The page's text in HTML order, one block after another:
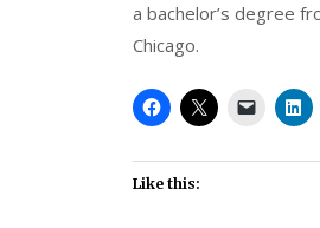
a bachelor’s degree
Chicago.
Like this: